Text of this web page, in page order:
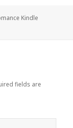
Kindle
fields are